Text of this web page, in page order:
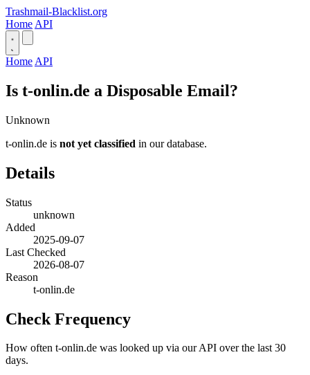
Trashmail-Blacklist.org
Home API
Home API
Is t-onlin.de a Disposable Email?
Unknown
t-onlin.de is not yet classified in our database.
Details
Status
unknown
Added
2025-09-07
Last Checked
2026-08-07
Reason
t-onlin.de
Check Frequency
How often t-onlin.de was looked up via our API over the last 30
days.